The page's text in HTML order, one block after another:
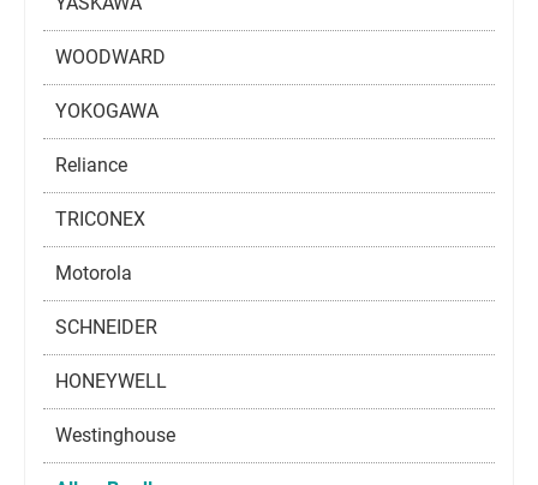
WOODWARD
YOKOGAWA
Reliance
TRICONEX
Motorola
SCHNEIDER
HONEYWELL
Westinghouse